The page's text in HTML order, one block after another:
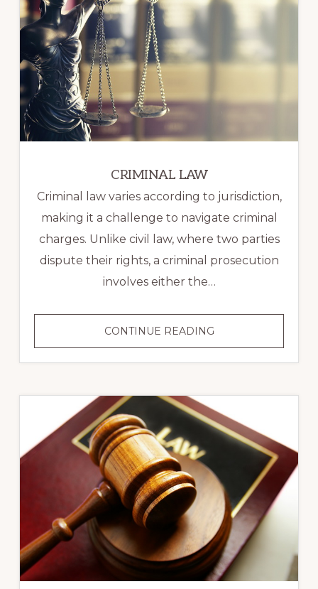
CRIMINAL LAW
Criminal law varies according to jurisdiction,
making it a challenge to navigate criminal
charges. Unlike civil law, where two parties
dispute their rights, a criminal prosecution
involves either the…
CONTINUE READINGCRIMINAL
LAW